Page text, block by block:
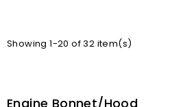
Showing 1-20 of 32 item(s)
Engine Bonnet/hood